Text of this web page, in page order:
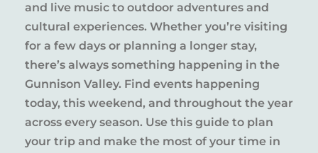
and live music to outdoor adventures and
cultural experiences. Whether you’re visiting
for a few days or planning a longer stay,
there’s always something happening in the
Gunnison Valley. Find events happening
today, this weekend, and throughout the year
across every season. Use this guide to plan
your trip and make the most of your time in